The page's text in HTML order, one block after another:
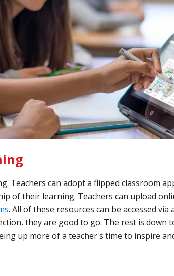
Teachers can adopt a flipped classroom
of their learning. Teachers can upload
. All of these resources can be accessed
they are good to go. The rest is down
up more of a teacher's time to inspire